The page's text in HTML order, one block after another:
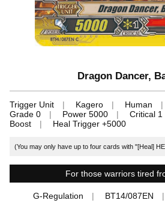
Dragon Dancer,
Trigger Unit Kagero Human
Grade 0
Power 5000 Critical 1
Boost
Heal Trigger +5000
(You may only have up to four cards with "[Heal]
For those warriors tired
G-Regulation BT14/087EN